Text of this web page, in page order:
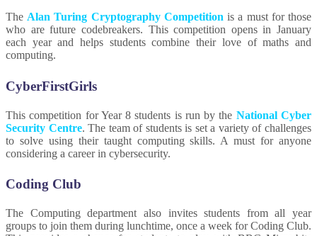
The Alan Turing Cryptography Competition is a must for those
who are future codebreakers. This competition opens in January
each year and helps students combine their love of maths and
computing.
CyberFirstGirls
This competition for Year 8 students is run by the National Cyber
Security Centre. The team of students is set a variety of challenges
to solve using their taught computing skills. A must for anyone
considering a career in cybersecurity.
Coding Club
The Computing department also invites students from all year
groups to join them during lunchtime, once a week for Coding Club.